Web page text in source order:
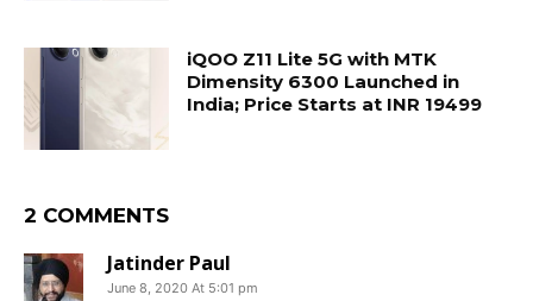
iQOO Z11 Lite 5G with MTK
Dimensity 6300 Launched in
India; Price Starts at INR 19499
2 COMMENTS
Jatinder Paul
June 8, 2020 At 5:01 pm